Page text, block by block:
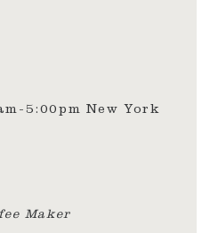
New York
Maker